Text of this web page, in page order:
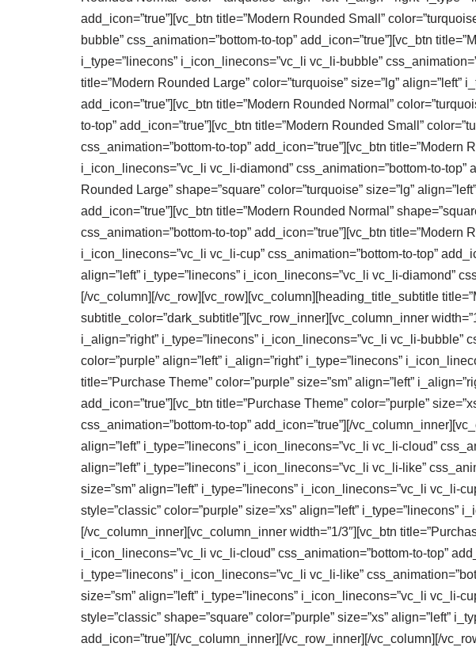
add_icon=”true”][vc_btn title=”Modern Rounded Small”
bubble” css_animation=”bottom-to-top” add_icon=”true”][vc_btn
i_type=”linecons” i_icon_linecons=”vc_li vc_li-bubble”
title=”Modern Rounded Large” color=”turquoise” size=”lg”
add_icon=”true”][vc_btn title=”Modern Rounded Normal”
to-top” add_icon=”true”][vc_btn title=”Modern Rounded Small”
css_animation=”bottom-to-top” add_icon=”true”][vc_btn title=”Modern
i_icon_linecons=”vc_li vc_li-diamond” css_animation=”bottom-to-
Rounded Large” shape=”square” color=”turquoise” size=”lg”
add_icon=”true”][vc_btn title=”Modern Rounded Normal”
css_animation=”bottom-to-top” add_icon=”true”][vc_btn title=”Modern
i_icon_linecons=”vc_li vc_li-cup” css_animation=”bottom-to-top”
align=”left” i_type=”linecons” i_icon_linecons=”vc_li vc_li-diamond”
[/vc_column][/vc_row][vc_row][vc_column][heading_title_subtitle
subtitle_color=”dark_subtitle”][vc_row_inner][vc_column_inner
i_align=”right” i_type=”linecons” i_icon_linecons=”vc_li vc_li-bubble”
color=”purple” align=”left” i_align=”right” i_type=”linecons”
title=”Purchase Theme” color=”purple” size=”sm” align=”left”
add_icon=”true”][vc_btn title=”Purchase Theme” color=”purple”
css_animation=”bottom-to-top” add_icon=”true”][/
align=”left” i_type=”linecons” i_icon_linecons=”vc_li vc_li-cloud”
align=”left” i_type=”linecons” i_icon_linecons=”vc_li vc_li-like”
size=”sm” align=”left” i_type=”linecons” i_icon_linecons=”vc_li vc_li-
style=”classic” color=”purple” size=”xs” align=”left”
[/vc_column_inner][vc_column_inner width=”1/3″][vc_btn
i_icon_linecons=”vc_li vc_li-cloud” css_animation=”bottom-to-top”
i_type=”linecons” i_icon_linecons=”vc_li vc_li-like”
size=”sm” align=”left” i_type=”linecons” i_icon_linecons=”vc_li vc_li-
style=”classic” shape=”square” color=”purple” size=”xs” align=”left”
add_icon=”true”][/vc_column_inner][/vc_row_inner][/vc_column][/